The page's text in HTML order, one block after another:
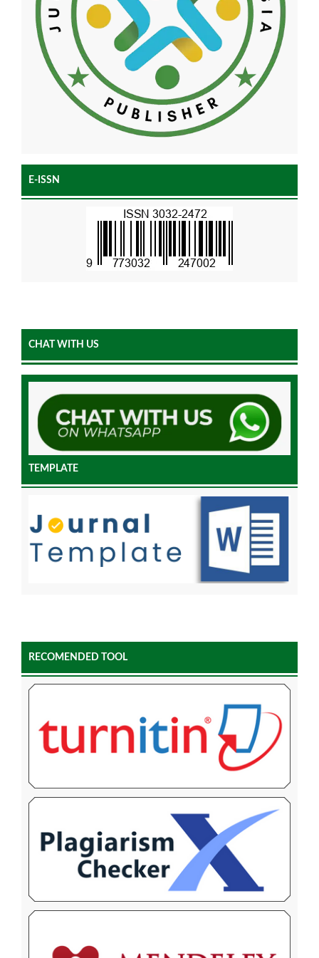
E-ISSN
CHAT WITH US
TEMPLATE
RECOMENDED TOOL